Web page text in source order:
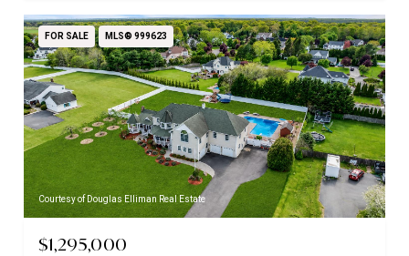
FOR SALE MLS® 999623
Courtesy of Douglas Elliman Real Estate
$1,295,000